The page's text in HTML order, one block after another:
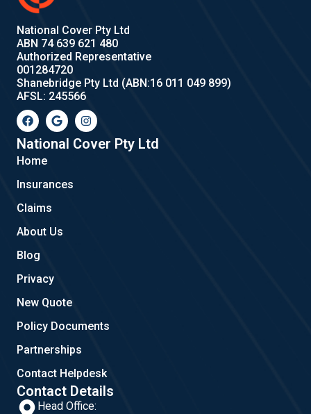
National Cover Pty Ltd
ABN 74 639 621 480
Authorized Representative
001284720
Shanebridge Pty Ltd (ABN:16 011 049 899)
AFSL: 245566
F
a
c
e
b
o
k
G
o
o
g
l
I
n
s
t
a
National Cover Pty Ltd
Home
Insurances
Claims
About Us
Blog
Privacy
New Quote
Policy Documents
Partnerships
Contact Helpdesk
Contact Details
Head Office: